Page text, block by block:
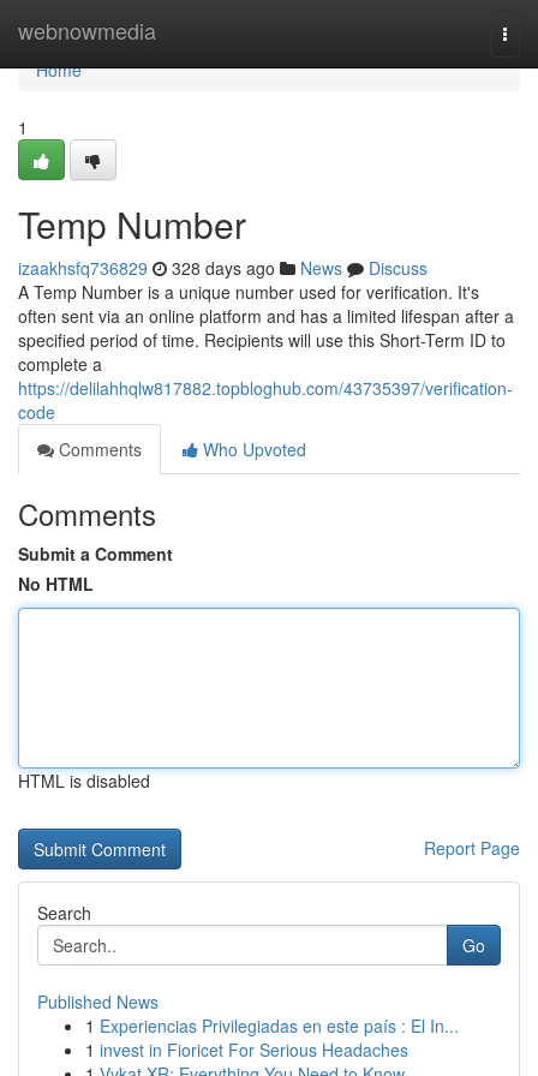
webnowmedia
Home
Home
1
Temp Number
izaakhsfq736829 328 days ago News
Discuss
A Temp Number is a unique number used for verification. It's
often sent via an online platform and has a limited lifespan after a
specified period of time. Recipients will use this Short-Term ID to
complete a
https://delilahhqlw817882.topbloghub.com/43735397/verification-
code
Comments
Who Upvoted
Comments
Submit a Comment
No HTML
HTML is disabled
Report Page
Search
Go
Published News
1 Experiencias Privilegiadas en este país : El In...
1 invest in Fioricet For Serious Headaches